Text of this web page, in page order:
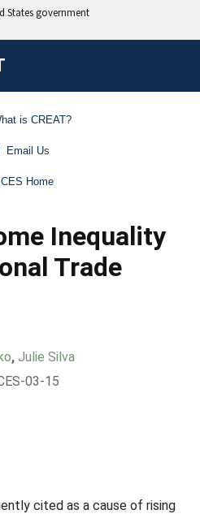
is CREAT?
Email Us
CES Home
Inequality
Trade
, Julie Silva
03-15
cited as a cause of rising